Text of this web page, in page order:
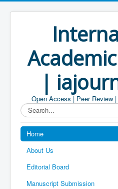
|
Open Access | Peer Review
Search...
Home
About Us
Editorial Board
Manuscript Submission